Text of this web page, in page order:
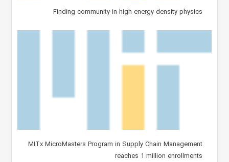
Finding community in high-energy-density physics
MITx MicroMasters Program in Supply Chain Management
reaches 1 million enrollments